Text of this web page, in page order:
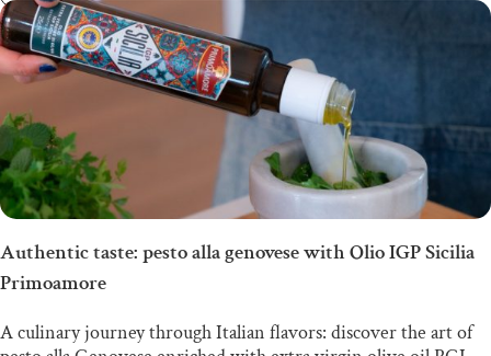
Authentic taste: pesto alla genovese with Olio IGP Sicilia
Primoamore
A culinary journey through Italian flavors: discover the art of